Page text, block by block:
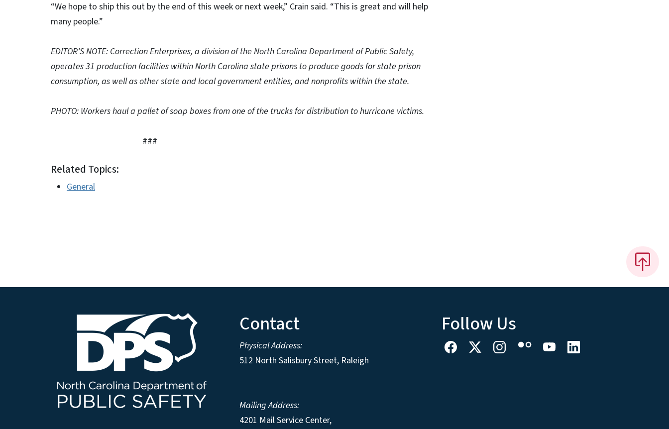
“We hope to ship this out by the end of this week or next week,” Crain said. “This is great and will help
many people.”
EDITOR'S NOTE: Correction Enterprises, a division of the North Carolina Department of Public Safety,
operates 31 production facilities within North Carolina state prisons to produce goods for state prison
consumption, as well as other state and local government entities, and nonprofits within the state.
PHOTO: Workers haul a pallet of soap boxes from one of the trucks for distribution to hurricane victims.
###
Related Topics:
General
Contact
Physical Address:
512 North Salisbury Street, Raleigh
Mailing Address:
4201 Mail Service Center,
Follow Us